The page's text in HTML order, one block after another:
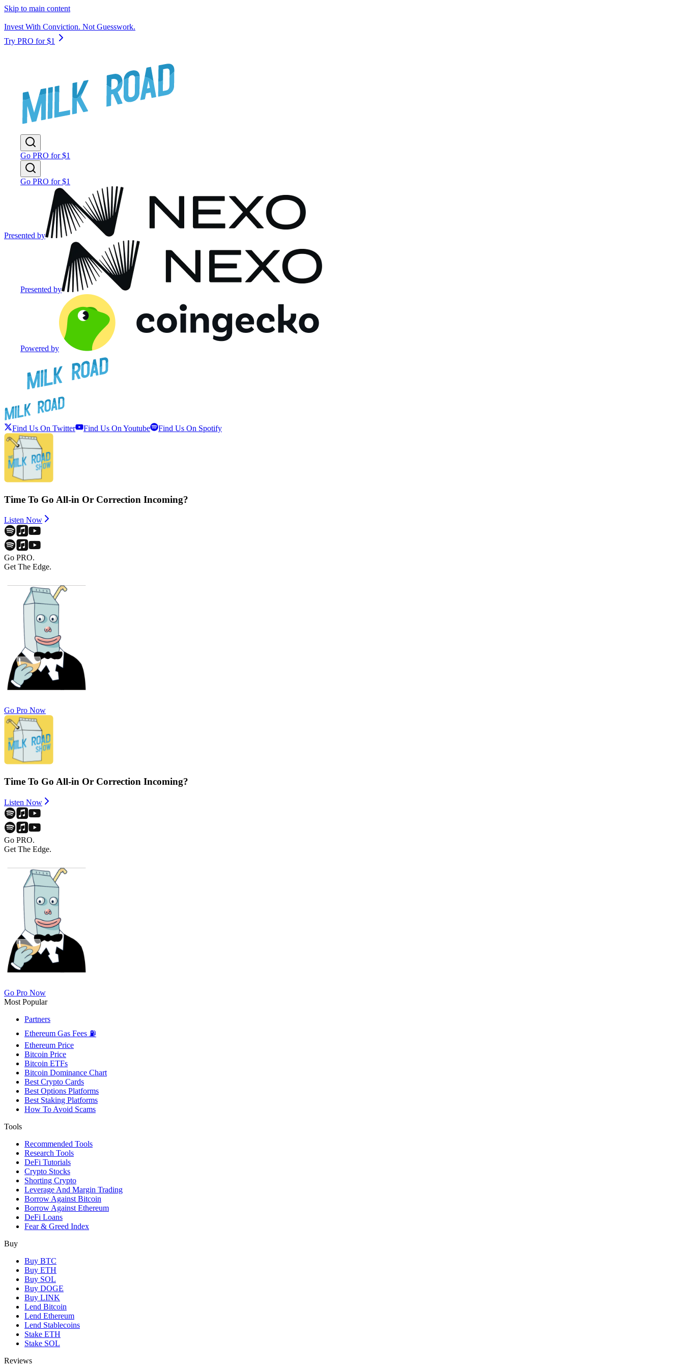
Skip to main content
Invest With Conviction. Not Guesswork.
Try PRO for $1
Go PRO for $1
Go PRO for $1
Presented by
Presented by
Powered by
Find Us On Twitter Find Us On Youtube Find Us On Spotify
Time To Go All-in Or Correction Incoming?
Listen Now
Go PRO.
Get The Edge.
Go Pro Now
Time To Go All-in Or Correction Incoming?
Listen Now
Go PRO.
Get The Edge.
Go Pro Now
Most Popular
Partners
Ethereum Gas Fees ⛽
Ethereum Price
Bitcoin Price
Bitcoin ETFs
Bitcoin Dominance Chart
Best Crypto Cards
Best Options Platforms
Best Staking Platforms
How To Avoid Scams
Tools
Recommended Tools
Research Tools
DeFi Tutorials
Crypto Stocks
Shorting Crypto
Leverage And Margin Trading
Borrow Against Bitcoin
Borrow Against Ethereum
DeFi Loans
Fear & Greed Index
Buy
Buy BTC
Buy ETH
Buy SOL
Buy DOGE
Buy LINK
Lend Bitcoin
Lend Ethereum
Lend Stablecoins
Stake ETH
Stake SOL
Reviews